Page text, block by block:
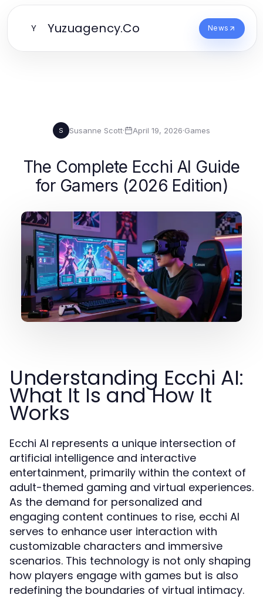
Y Yuzuagency.Co News
S Susanne Scott· April 19, 2026·Games
The Complete Ecchi AI Guide
for Gamers (2026 Edition)
Understanding Ecchi AI:
What It Is and How It
Works
Ecchi AI represents a unique intersection of
artificial intelligence and interactive
entertainment, primarily within the context of
adult-themed gaming and virtual experiences.
As the demand for personalized and
engaging content continues to rise, ecchi AI
serves to enhance user interaction with
customizable characters and immersive
scenarios. This technology is not only shaping
how players engage with games but is also
redefining the boundaries of virtual intimacy.